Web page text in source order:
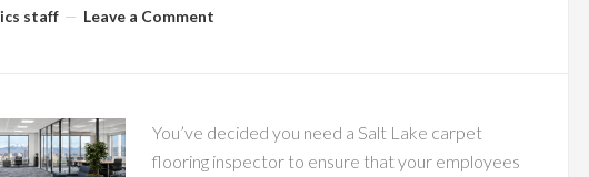
staff Leave a Comment
You’ve decided you need a Salt Lake carpet
flooring inspector to ensure that your employees